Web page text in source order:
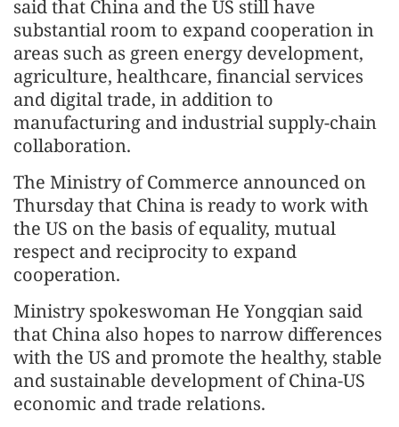
said that China and the US still have
substantial room to expand cooperation in
areas such as green energy development,
agriculture, healthcare, financial services
and digital trade, in addition to
manufacturing and industrial supply-chain
collaboration.
The Ministry of Commerce announced on
Thursday that China is ready to work with
the US on the basis of equality, mutual
respect and reciprocity to expand
cooperation.
Ministry spokeswoman He Yongqian said
that China also hopes to narrow differences
with the US and promote the healthy, stable
and sustainable development of China-US
economic and trade relations.